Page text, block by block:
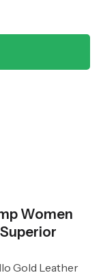
Women
Gold Leather